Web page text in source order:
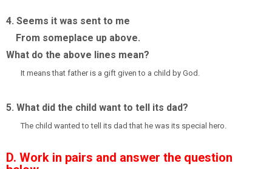
4. Seems it was sent to me
From someplace up above.
What do the above lines mean?
It means that father is a gift given to a child by God.
5. What did the child want to tell its dad?
The child wanted to tell its dad that he was its special hero.
D. Work in pairs and answer the question